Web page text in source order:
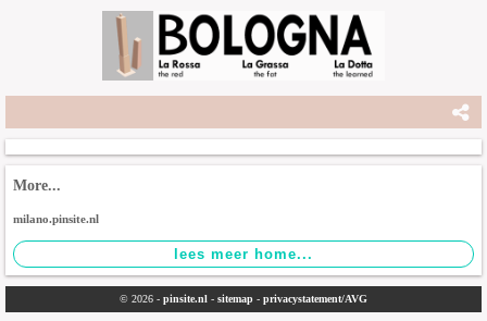
More...
milano.pinsite.nl
© 2026 - pinsite.nl - sitemap - privacystatement/AVG